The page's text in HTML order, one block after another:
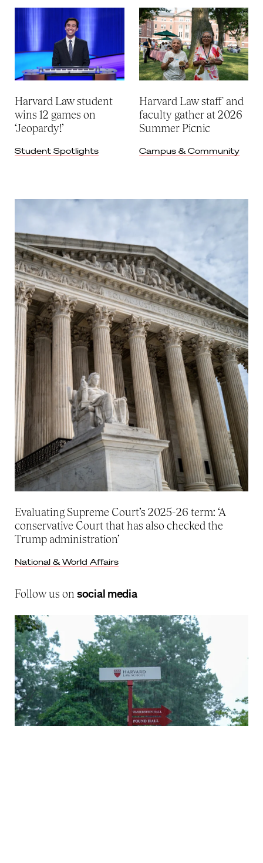
Harvard Law student
wins 12 games on
‘Jeopardy!’
Student Spotlights
Harvard Law staff and
faculty gather at 2026
Summer Picnic
Campus & Community
Evaluating Supreme Court’s 2025-26 term: ‘A
conservative Court that has also checked the
Trump administration’
National & World Affairs
Follow us on social media